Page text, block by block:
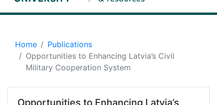
Home
Publications
Opportunities to Enhancing Latvia’s Civil
Military Cooperation System
Opportunities to Enhancing Latvia’s